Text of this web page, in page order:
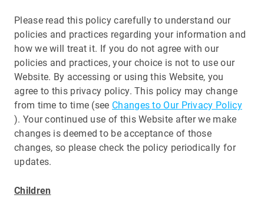
Please read this policy carefully to understand our
policies and practices regarding your information and
how we will treat it. If you do not agree with our
policies and practices, your choice is not to use our
Website. By accessing or using this Website, you
agree to this privacy policy. This policy may change
from time to time (see Changes to Our Privacy Policy
). Your continued use of this Website after we make
changes is deemed to be acceptance of those
changes, so please check the policy periodically for
updates.
Children